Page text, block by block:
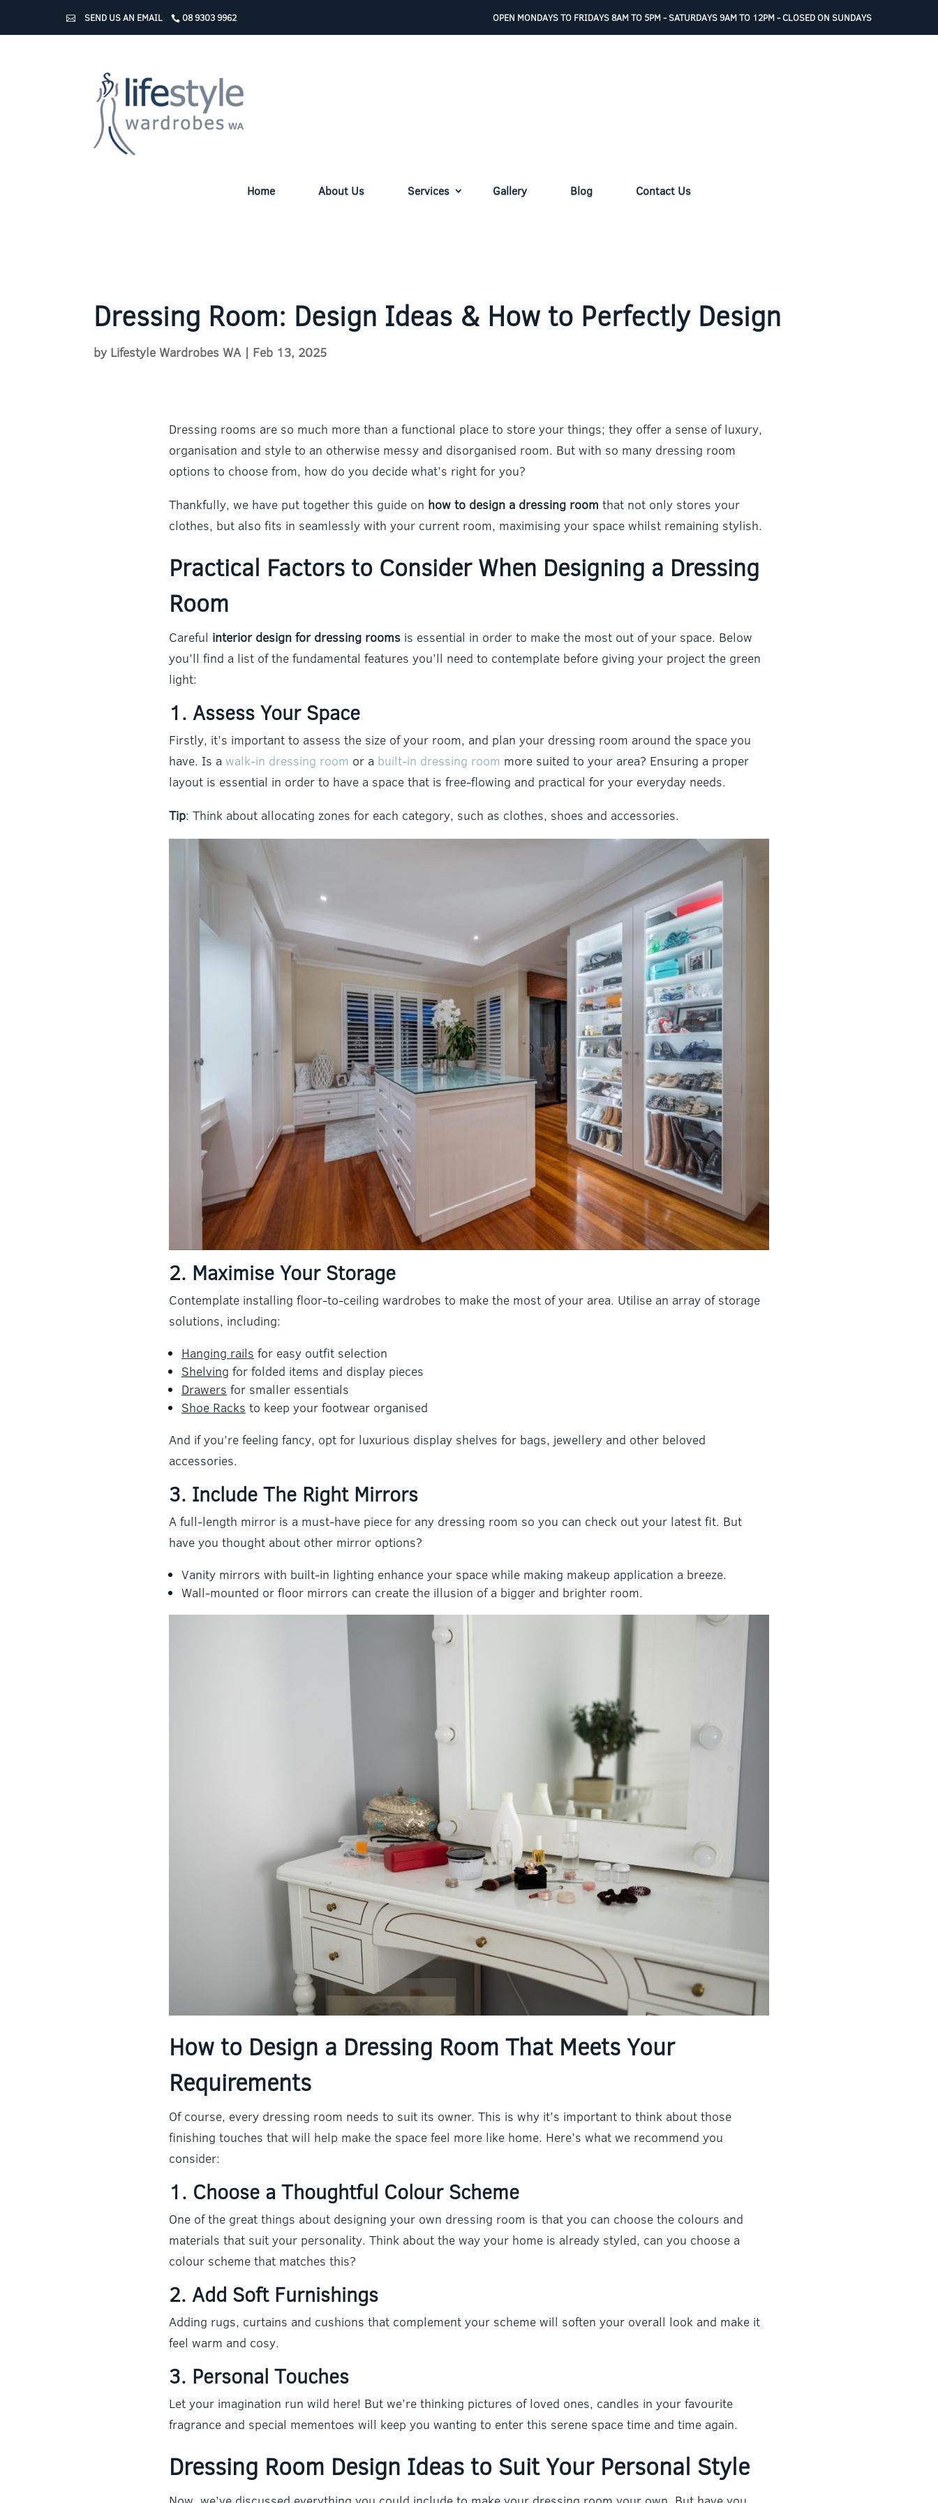
SEND US AN EMAIL 08 9303 9962 OPEN MONDAYS TO FRIDAYS 8AM TO 5PM - SATURDAYS 9AM TO 12PM - CLOSED ON SUNDAYS
Home About Us Services Gallery Blog Contact Us
Dressing Room: Design Ideas & How to Perfectly Design
by Lifestyle Wardrobes WA| Feb 13, 2025
Dressing rooms are so much more than a functional place to store your things; they offer a sense of luxury,
organisation and style to an otherwise messy and disorganised room. But with so many dressing room
options to choose from, how do you decide what’s right for you?
Thankfully, we have put together this guide on how to design a dressing room that not only stores your
clothes, but also fits in seamlessly with your current room, maximising your space whilst remaining stylish.
Practical Factors to Consider When Designing a Dressing
Room
Careful interior design for dressing roomsis essential in order to make the most out of your space. Below
you’ll find a list of the fundamental features you’ll need to contemplate before giving your project the green
light:
1. Assess Your Space
Firstly, it’s important to assess the size of your room, and plan your dressing room around the space you
have. Is a walk-in dressing room or a built-in dressing room more suited to your area? Ensuring a proper
layout is essential in order to have a space that is free-flowing and practical for your everyday needs.
Tip: Think about allocating zones for each category, such as clothes, shoes and accessories.
2. Maximise Your Storage
Contemplate installing floor-to-ceiling wardrobes to make the most of your area. Utilise an array of storage
solutions, including:
Hanging rails for easy outfit selection
Shelving for folded items and display pieces
Drawers for smaller essentials
Shoe Racks to keep your footwear organised
And if you’re feeling fancy, opt for luxurious display shelves for bags, jewellery and other beloved
accessories.
3. Include The Right Mirrors
A full-length mirror is a must-have piece for any dressing room so you can check out your latest fit. But
have you thought about other mirror options?
Vanity mirrors with built-in lighting enhance your space while making makeup application a breeze.
Wall-mounted or floor mirrors can create the illusion of a bigger and brighter room.
How to Design a Dressing Room That Meets Your
Requirements
Of course, every dressing room needs to suit its owner. This is why it’s important to think about those
finishing touches that will help make the space feel more like home. Here’s what we recommend you
consider:
1. Choose a Thoughtful Colour Scheme
One of the great things about designing your own dressing room is that you can choose the colours and
materials that suit your personality. Think about the way your home is already styled, can you choose a
colour scheme that matches this?
2. Add Soft Furnishings
Adding rugs, curtains and cushions that complement your scheme will soften your overall look and make it
feel warm and cosy.
3. Personal Touches
Let your imagination run wild here! But we’re thinking pictures of loved ones, candles in your favourite
fragrance and special mementoes will keep you wanting to enter this serene space time and time again.
Dressing Room Design Ideas to Suit Your Personal Style